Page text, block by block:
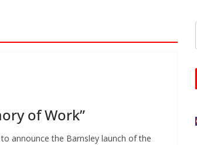
of Work”
announce the Barnsley launch of the